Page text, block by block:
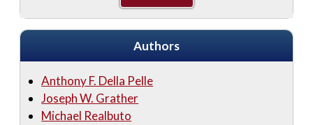
Authors
Anthony F. Della Pelle
Joseph W. Grather
Michael Realbuto